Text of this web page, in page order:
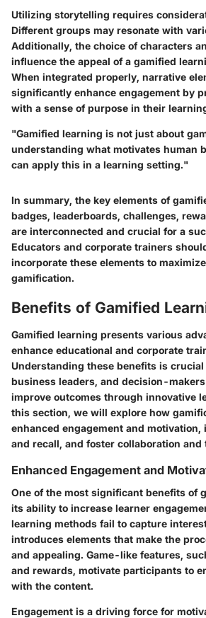
Utilizing storytelling requires
Different groups may resonate with
Additionally, the choice of characters
influence the appeal of a gamified
When integrated properly, narrative
significantly enhance engagement by
with a sense of purpose in their
"Gamified learning is not just about
understanding what motivates human
can apply this in a learning setting."
In summary, the key elements of
badges, leaderboards, challenges,
are interconnected and crucial for a
Educators and corporate trainers
incorporate these elements to
gamification.
Benefits of Gamified
Gamified learning presents various
enhance educational and corporate
Understanding these benefits is
business leaders, and decision-
improve outcomes through innovative
this section, we will explore how
enhanced engagement and motivation,
and recall, and foster collaboration and
Enhanced Engagement and
One of the most significant benefits of
its ability to increase learner
learning methods fail to capture
introduces elements that make the
and appealing. Game-like features,
and rewards, motivate participants to
with the content.
Engagement is a driving force for